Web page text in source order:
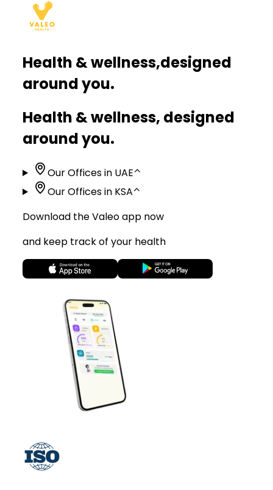
Health & wellness,designed
around you.
Health & wellness, designed
around you.
Our Offices in UAE⌃
Our Offices in KSA⌃
Download the Valeo app now
and keep track of your health